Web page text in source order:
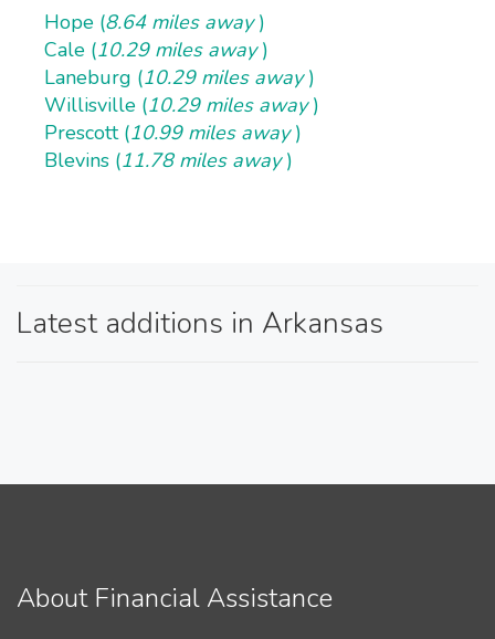
Hope (8.64 miles away)
Cale (10.29 miles away)
Laneburg (10.29 miles away)
Willisville (10.29 miles away)
Prescott (10.99 miles away)
Blevins (11.78 miles away)
Latest additions in Arkansas
About Financial Assistance